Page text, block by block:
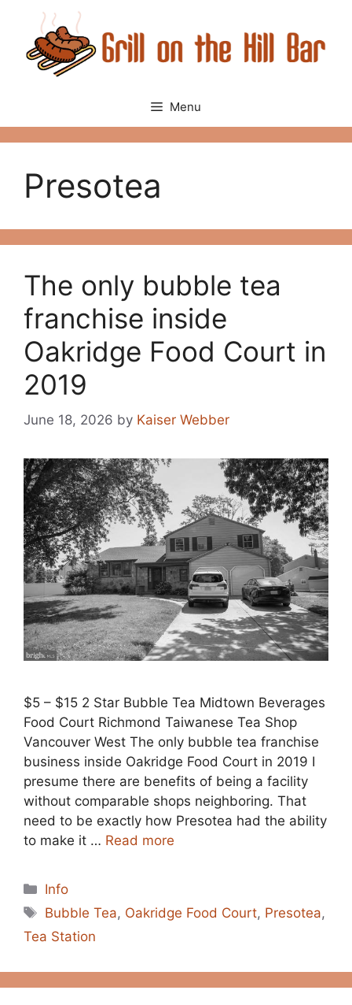
content
Menu
Presotea
The only bubble tea
franchise inside
Oakridge Food Court in
2019
June 18, 2026 by Kaiser Webber
$5 – $15 2 Star Bubble Tea Midtown Beverages
Food Court Richmond Taiwanese Tea Shop
Vancouver West The only bubble tea franchise
business inside Oakridge Food Court in 2019 I
presume there are benefits of being a facility
without comparable shops neighboring. That
need to be exactly how Presotea had the ability
to make it … Read more
Categories
Info
Tags
Bubble Tea, Oakridge Food Court, Presotea,
Tea Station